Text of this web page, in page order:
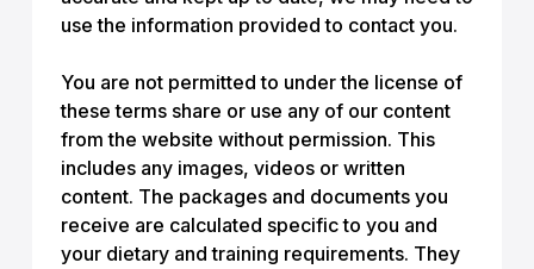
use the information provided to contact you.
You are not permitted to under the license of
these terms share or use any of our content
from the website without permission. This
includes any images, videos or written
content. The packages and documents you
receive are calculated specific to you and
your dietary and training requirements. They